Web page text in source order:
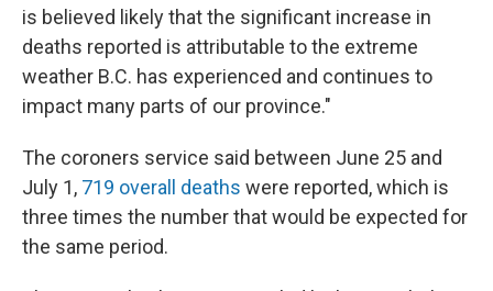
is believed likely that the significant increase in
deaths reported is attributable to the extreme
weather B.C. has experienced and continues to
impact many parts of our province."
The coroners service said between June 25 and
July 1, 719 overall deaths were reported, which is
three times the number that would be expected for
the same period.